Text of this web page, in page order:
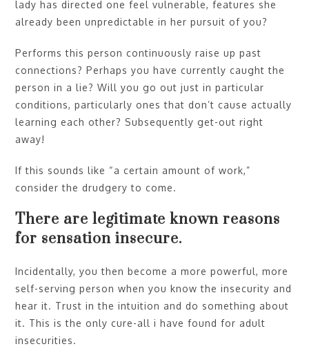
lady has directed one feel vulnerable, features she
already been unpredictable in her pursuit of you?
Performs this person continuously raise up past
connections? Perhaps you have currently caught the
person in a lie? Will you go out just in particular
conditions, particularly ones that don’t cause actually
learning each other? Subsequently get-out right
away!
If this sounds like “a certain amount of work,”
consider the drudgery to come.
There are legitimate known reasons
for sensation insecure.
Incidentally, you then become a more powerful, more
self-serving person when you know the insecurity and
hear it. Trust in the intuition and do something about
it. This is the only cure-all i have found for adult
insecurities.